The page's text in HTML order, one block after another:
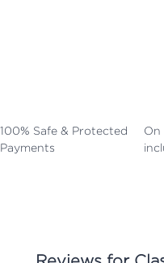
100% Safe & Protected
Payments
On